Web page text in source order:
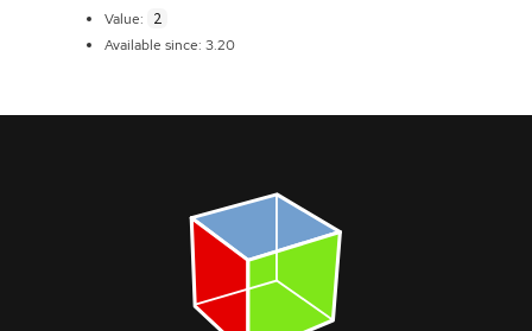
Value: 2
Available since: 3.20